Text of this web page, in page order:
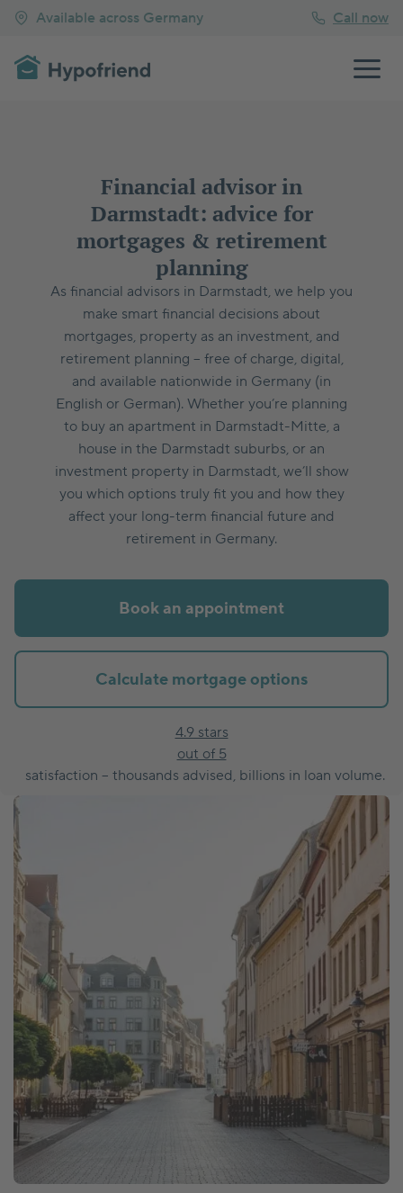
Available across Germany Call now
Financial advisor in
Darmstadt: advice for
mortgages & retirement
planning
As financial advisors in Darmstadt, we help you
make smart financial decisions about
mortgages, property as an investment, and
retirement planning – free of charge, digital,
and available nationwide in Germany (in
English or German). Whether you’re planning
to buy an apartment in Darmstadt-Mitte, a
house in the Darmstadt suburbs, or an
investment property in Darmstadt, we’ll show
you which options truly fit you and how they
affect your long-term financial future and
retirement in Germany.
Book an appointment
Calculate mortgage options
4.9 stars
out of 5
satisfaction – thousands advised, billions in loan volume.